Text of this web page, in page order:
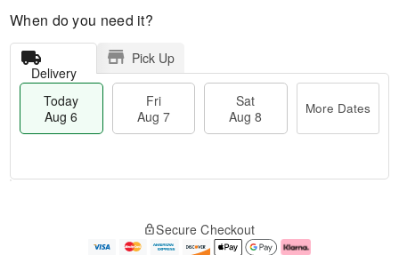
When do you need it?
Delivery
Pick Up
Today
Aug 6
Fri
Aug 7
Sat
Aug 8
More Dates
e
Secure Checkout